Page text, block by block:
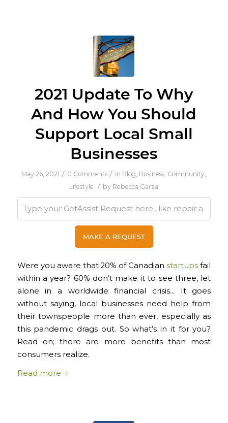
2021 Update To Why
And How You Should
Support Local Small
Businesses
May 26, 2021 / 0 Comments / in Blog Business Community
Lifestyle
/ by Rebecca Garza
Were you aware that 20% of Canadian startups fail
within a year? 60% don’t make it to see three, let
alone in a worldwide financial crisis… It goes
without saying, local businesses need help from
their townspeople more than ever, especially as
this pandemic drags out. So what’s in it for you?
Read on; there are more benefits than most
consumers realize.
Read more